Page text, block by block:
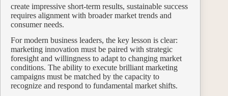
create impressive short-term results, sustainable success
requires alignment with broader market trends and
consumer needs.
For modern business leaders, the key lesson is clear:
marketing innovation must be paired with strategic
foresight and willingness to adapt to changing market
conditions. The ability to execute brilliant marketing
campaigns must be matched by the capacity to
recognize and respond to fundamental market shifts.